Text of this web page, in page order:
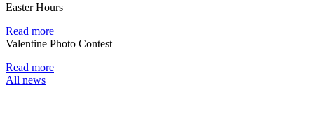
Easter Hours
Read more
Valentine Photo Contest
Read more
All news